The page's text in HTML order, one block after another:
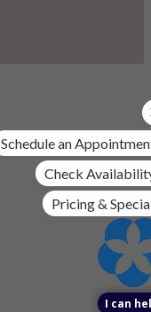
Schedule an
Check
Pricing &
I can